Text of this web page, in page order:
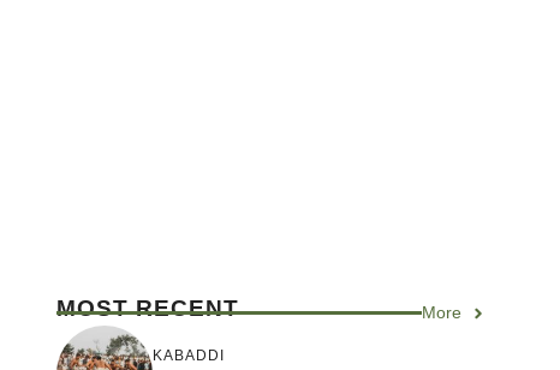
MOST RECENT More
KABADDI